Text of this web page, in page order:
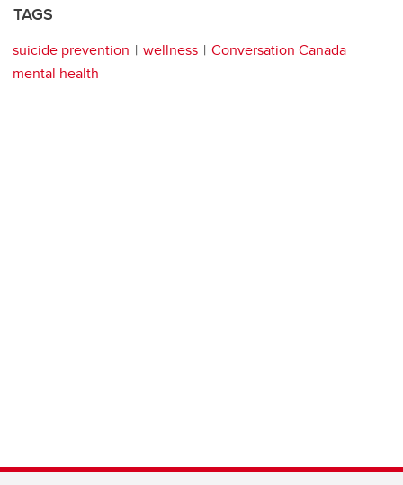
TAGS
suicide prevention wellness
Conversation Canada
mental health